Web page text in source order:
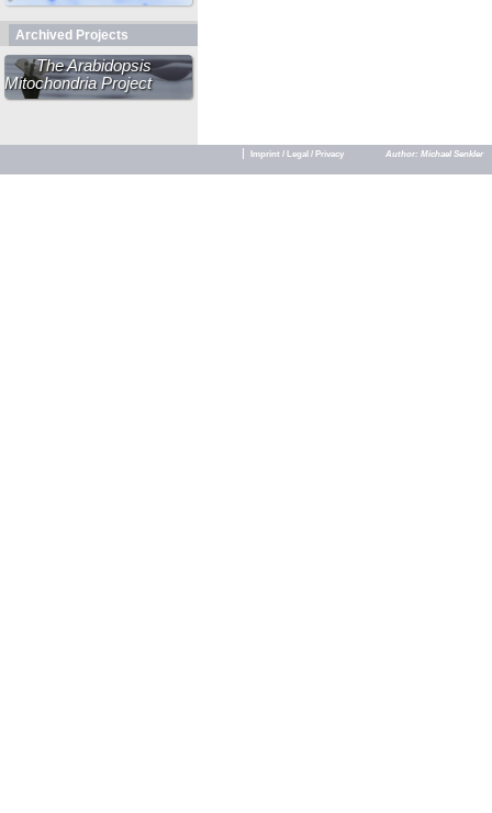
Archived Projects
The Arabidopsis
Mitochondria Project
Imprint / Legal / Privacy Author: Michael Senkler